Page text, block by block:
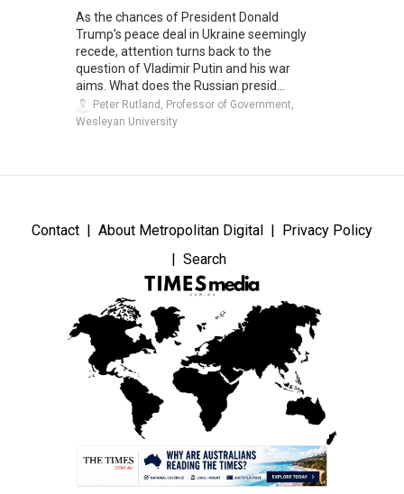
As the chances of President Donald
Trump’s peace deal in Ukraine seemingly
recede, attention turns back to the
question of Vladimir Putin and his war
aims. What does the Russian presid...
Peter Rutland, Professor of Government,
Wesleyan University
Contact About Metropolitan Digital
Privacy Policy
Search